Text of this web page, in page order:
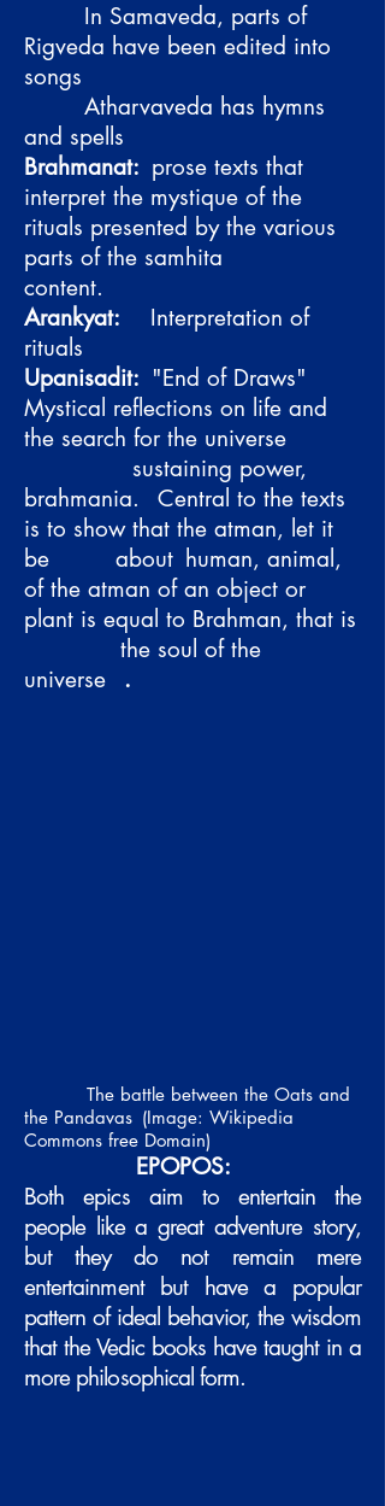
In Samaveda, parts of
Rigveda have been edited into
songs
Atharvaveda has hymns
and spells
Brahmanat: prose texts that
interpret the mystique of the
rituals presented by the various
parts of the samhita
content.
Arankyat:
Interpretation of
rituals
Upanisadit: "End of Draws"
Mystical reflections on life and
the search for the universe
sustaining power,
brahmania.
Central to the texts
is to show that the atman, let it
be
about human, animal,
of the atman of an object or
plant is equal to Brahman, that is
the soul of the
universe
.
The battle between the Oats and
the Pandavas (Image: Wikipedia
Commons free Domain)
EPOPOS:
Both epics aim to entertain the
people like a great adventure story,
but they do not remain mere
entertainment but have a popular
pattern of ideal behavior, the wisdom
that the Vedic books have taught in a
more philosophical form.